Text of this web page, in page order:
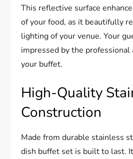
This reflective surface
of your food, as it beautifully
lighting of your venue. Your
impressed by the
your buffet.
High-Quality
Construction
Made from durable stainless
dish buffet set is built to last.